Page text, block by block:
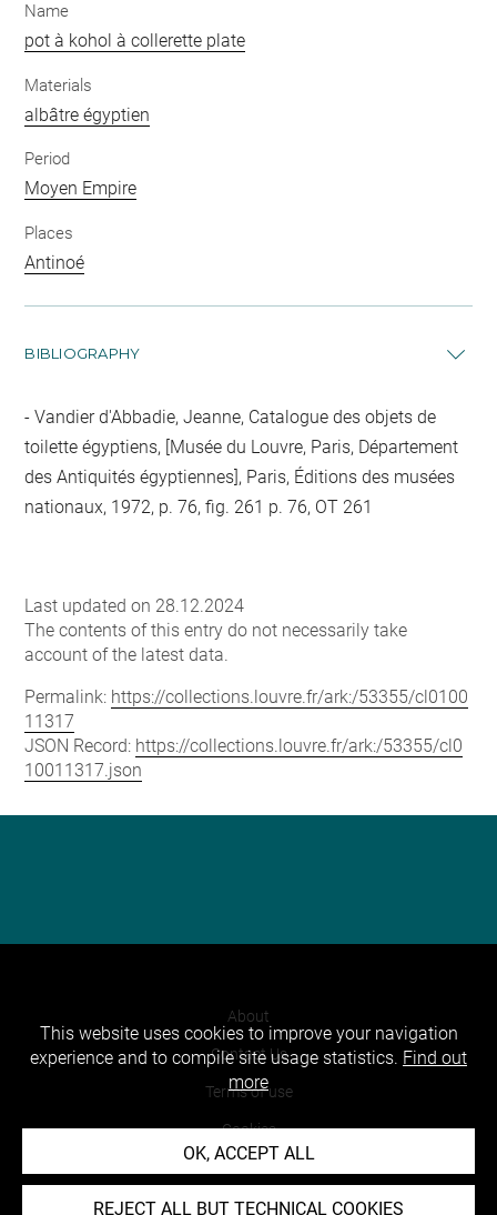
Name
pot à kohol à collerette plate
Materials
albâtre égyptien
Period
Moyen Empire
Places
Antinoé
BIBLIOGRAPHY
Vandier d'Abbadie, Jeanne, Catalogue des objets de
toilette égyptiens, [Musée du Louvre, Paris, Département
des Antiquités égyptiennes], Paris, Éditions des musées
nationaux, 1972, p. 76, fig. 261 p. 76, OT 261
Last updated on 28.12.2024
The contents of this entry do not necessarily take
account of the latest data.
Permalink: https://collections.louvre.fr/ark:/53355/cl0100
11317
JSON Record: https://collections.louvre.fr/ark:/53355/cl0
10011317.json
About
Contact Us
Terms of use
Cookies
Accessibility : non compliant
This website uses cookies to improve your navigation
experience and to compile site usage statistics. Find out
more
OK, ACCEPT ALL
REJECT ALL BUT TECHNICAL COOKIES